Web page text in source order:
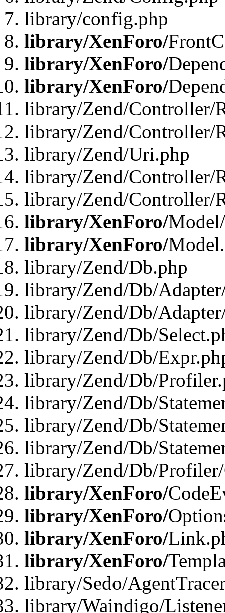
library/config.php
library/XenForo/
library/XenForo/
library/XenForo/
library/Zend/Controller/
library/Zend/Controller/
library/Zend/Uri.php
library/Zend/Controller/
library/Zend/Controller/
library/XenForo/
library/XenForo/
library/Zend/Db.php
library/Zend/Db/
library/Zend/Db/
library/Zend/Db/
library/Zend/Db/
library/Zend/Db/
library/Zend/Db/
library/Zend/Db/
library/Zend/Db/
library/Zend/Db/
library/XenForo/
library/XenForo/
library/XenForo/
library/XenForo/
library/Sedo/
library/Waindigo/